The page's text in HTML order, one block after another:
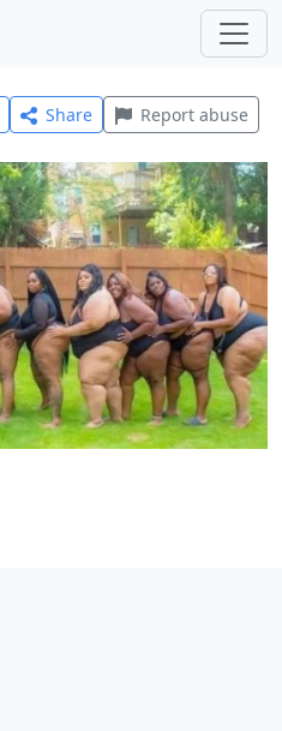
Share Report abuse